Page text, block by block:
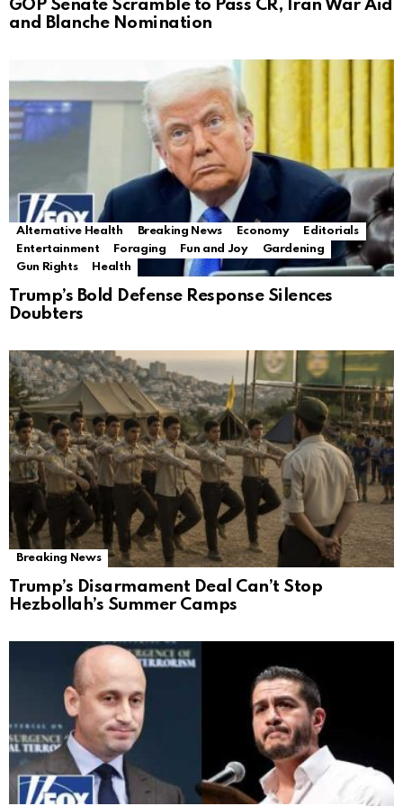
GOP Senate Scramble to Pass CR, Iran War Aid
and Blanche Nomination
Alternative Health Breaking News Economy
Editorials
Entertainment
Foraging Fun and Joy
Gardening
Gun Rights
Health
Trump’s Bold Defense Response Silences
Doubters
Breaking News
Trump’s Disarmament Deal Can’t Stop
Hezbollah’s Summer Camps